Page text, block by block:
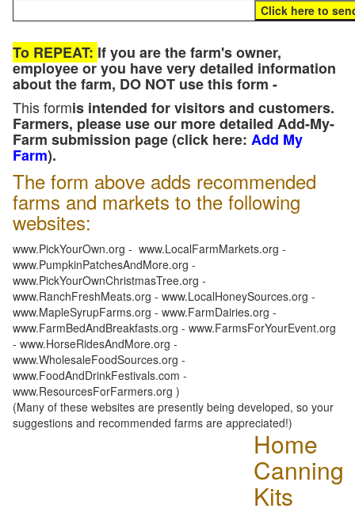
To REPEAT: If you are the farm's owner,
employee or you have very detailed information
about the farm, DO NOT use this form -
This formis intended for visitors and customers.
Farmers, please use our more detailed Add-My-
Farm submission page (click here: Add My
Farm).
The form above adds recommended
farms and markets to the following
websites:
www.PickYourOwn.org - www.LocalFarmMarkets.org -
www.PumpkinPatchesAndMore.org -
www.PickYourOwnChristmasTree.org -
www.RanchFreshMeats.org - www.LocalHoneySources.org -
www.MapleSyrupFarms.org - www.FarmDairies.org -
www.FarmBedAndBreakfasts.org - www.FarmsForYourEvent.org
- www.HorseRidesAndMore.org -
www.WholesaleFoodSources.org -
www.FoodAndDrinkFestivals.com -
www.ResourcesForFarmers.org )
(Many of these websites are presently being developed, so your
suggestions and recommended farms are appreciated!)
Home
Canning
Kits